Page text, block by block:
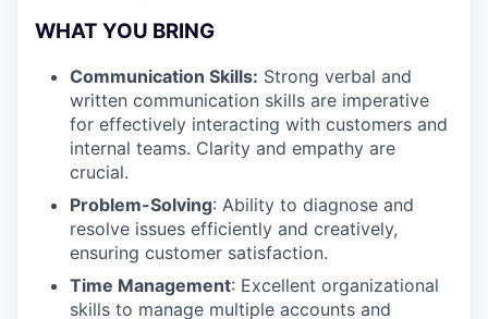
WHAT YOU BRING
Communication Skills: Strong verbal and
written communication skills are imperative
for effectively interacting with customers and
internal teams. Clarity and empathy are
crucial.
Problem-Solving: Ability to diagnose and
resolve issues efficiently and creatively,
ensuring customer satisfaction.
Time Management: Excellent organizational
skills to manage multiple accounts and